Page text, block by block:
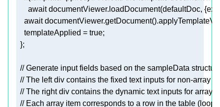
await documentViewer.loadDocument(defaultDoc,
await
templateApplied = true;
  }
;